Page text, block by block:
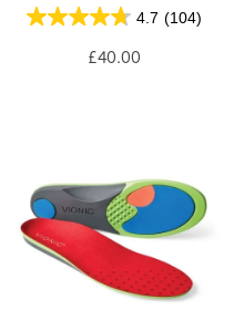
4.7 (104)
£40.00